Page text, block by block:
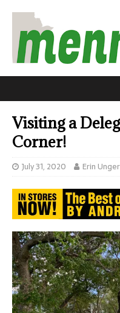
Visiting a
Corner!
July 31, 2020 Erin Unger